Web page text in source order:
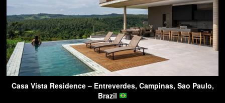
Casa Vista Residence – Entreverdes, Campinas, Sao Paulo,
Brazil